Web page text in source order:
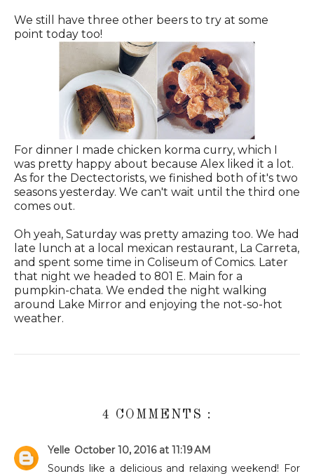
We still have three other beers to try at some
point today too!
For dinner I made chicken korma curry, which I
was pretty happy about because Alex liked it a lot.
As for the Dectectorists, we finished both of it's two
seasons yesterday. We can't wait until the third one
comes out.
Oh yeah, Saturday was pretty amazing too. We had
late lunch at a local mexican restaurant, La Carreta,
and spent some time in Coliseum of Comics. Later
that night we headed to 801 E. Main for a
pumpkin-chata. We ended the night walking
around Lake Mirror and enjoying the not-so-hot
weather.
4 COMMENTS :
Yelle October 10, 2016 at 11:19 AM
Sounds like a delicious and relaxing weekend! For